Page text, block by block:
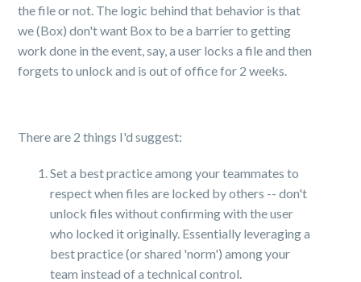
the file or not. The logic behind that behavior is that
we (Box) don't want Box to be a barrier to getting
work done in the event, say, a user locks a file and then
forgets to unlock and is out of office for 2 weeks.
There are 2 things I'd suggest:
Set a best practice among your teammates to
respect when files are locked by others -- don't
unlock files without confirming with the user
who locked it originally. Essentially leveraging a
best practice (or shared 'norm') among your
team instead of a technical control.